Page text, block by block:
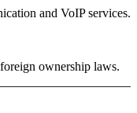
and VoIP services.
ownership laws.